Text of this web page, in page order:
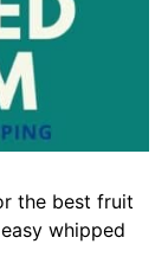
the best fruit
whipped